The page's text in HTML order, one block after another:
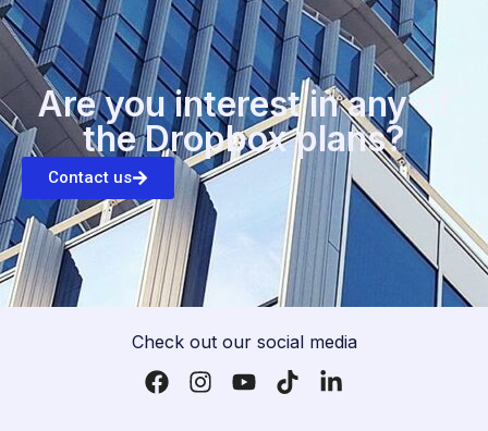
Are you interest in any of
the Dropbox plans?
Contact us
Check out our social media